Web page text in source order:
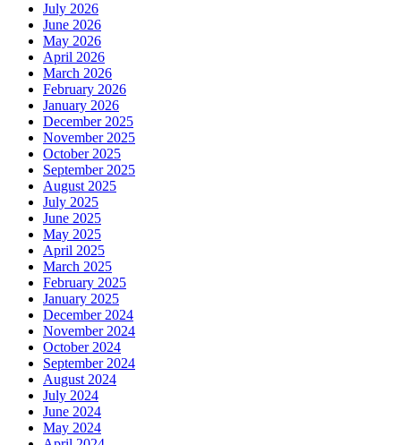
July 2026
June 2026
May 2026
April 2026
March 2026
February 2026
January 2026
December 2025
November 2025
October 2025
September 2025
August 2025
July 2025
June 2025
May 2025
April 2025
March 2025
February 2025
January 2025
December 2024
November 2024
October 2024
September 2024
August 2024
July 2024
June 2024
May 2024